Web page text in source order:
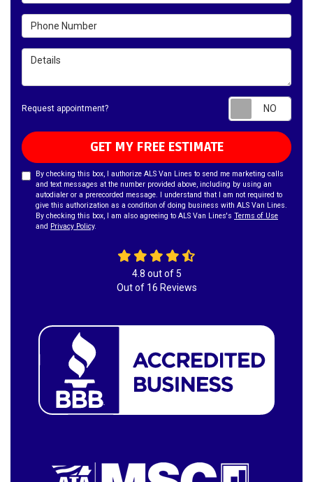
Phone Number
Details
Request appointment?
GET MY FREE ESTIMATE
By checking this box, I authorize ALS Van Lines to send me marketing calls
and text messages at the number provided above, including by using an
autodialer or a prerecorded message. I understand that I am not required to
give this authorization as a condition of doing business with ALS Van Lines.
By checking this box, I am also agreeing to ALS Van Lines's Terms of Use
and Privacy Policy.
4.8 out of5
Out of 16 Reviews